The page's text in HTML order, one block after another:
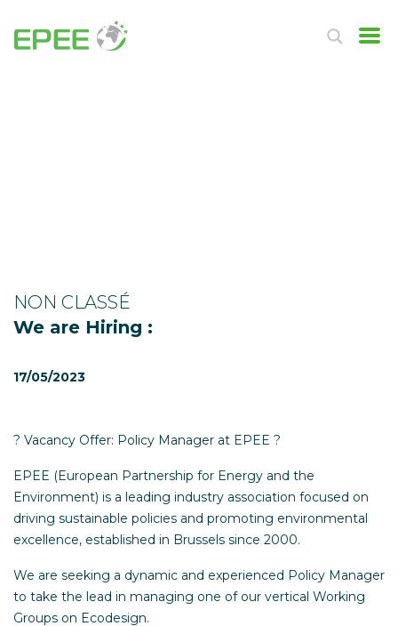
NON CLASSÉ
We are Hiring :
17/05/2023
? Vacancy Offer: Policy Manager at EPEE ?
EPEE (European Partnership for Energy and the
Environment) is a leading industry association focused on
driving sustainable policies and promoting environmental
excellence, established in Brussels since 2000.
We are seeking a dynamic and experienced Policy Manager
to take the lead in managing one of our vertical Working
Groups on Ecodesign.